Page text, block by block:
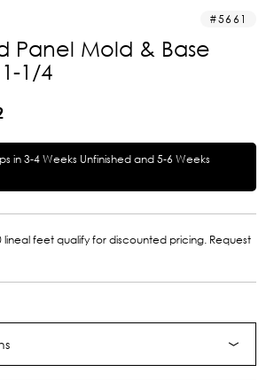
5661
Panel Mold & Base
1/4
in 3-4 Weeks Unfinished and 5-6 Weeks
lineal feet qualify for discounted pricing. Request